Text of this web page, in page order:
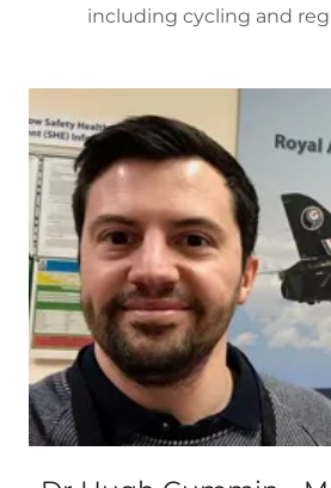
including cycling and